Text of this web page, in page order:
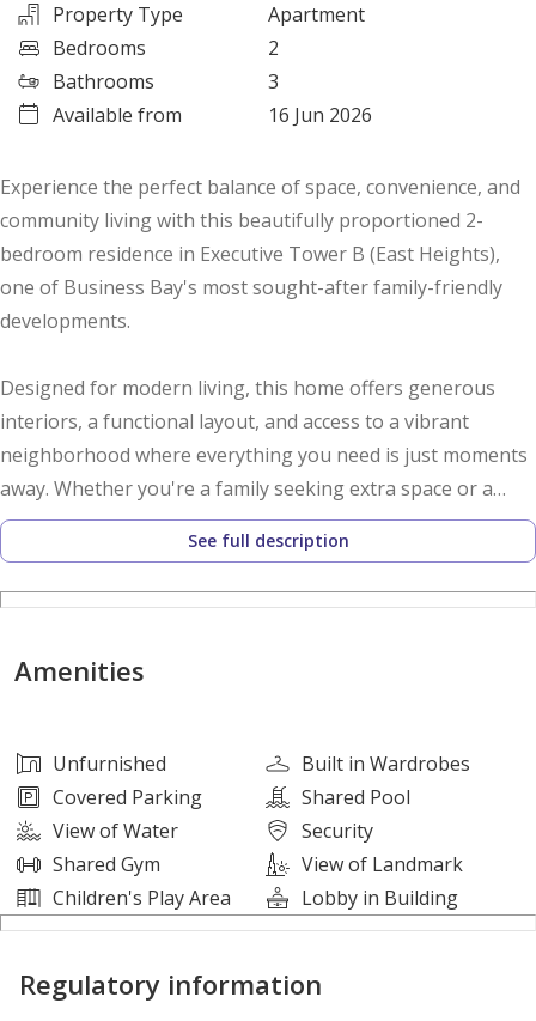
Property Type
Apartment
Bedrooms
2
Bathrooms
3
Available from
16 Jun 2026
Experience the perfect balance of space, convenience, and
community living with this beautifully proportioned 2-
bedroom residence in Executive Tower B (East Heights),
one of Business Bay's most sought-after family-friendly
developments.
Designed for modern living, this home offers generous
interiors, a functional layout, and access to a vibrant
neighborhood where everything you need is just moments
away. Whether you're a family seeking extra space or a
professional looking for unmatched connectivity, this
residence delivers a lifestyle defined by comfort and
convenience.
Property Features
• 2 Bedrooms
• Unfurnished
• Spacious Living & Dining Area
• Well-Proportioned Bedrooms
• Built-In Wardrobes
• Allocated Parking Space
• Ready for Immediate Occupancy
Lifestyle Amenities
See full description
Amenities
Unfurnished
Built in Wardrobes
Covered Parking
Shared Pool
View of Water
Security
Shared Gym
View of Landmark
Children's Play Area
Lobby in Building
Regulatory information